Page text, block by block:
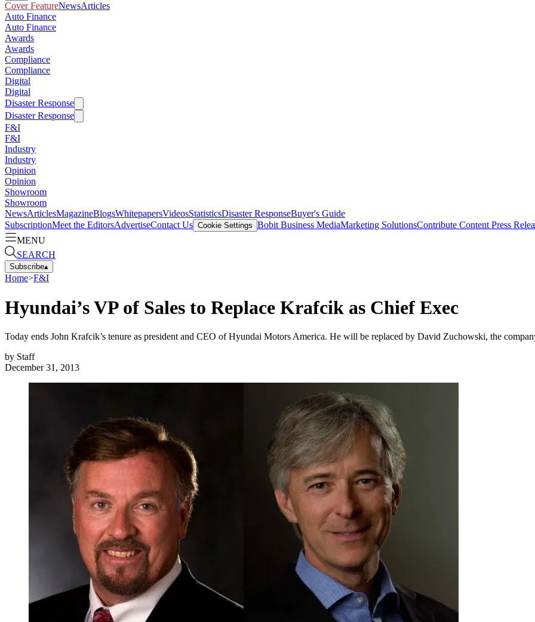
Cover FeatureNewsArticles
Auto Finance
Auto Finance
Awards
Awards
Compliance
Compliance
Digital
Digital
Disaster Response
Disaster Response
F&I
F&I
Industry
Industry
Opinion
Opinion
Showroom
Showroom
NewsArticlesMagazineBlogsWhitepapersVideosStatisticsDisaster ResponseBuyer's Guide
SubscriptionMeet the EditorsAdvertiseContact Us Cookie Settings Bobit Business MediaMarketing SolutionsContribute Content Press
MENU
SEARCH
Subscribe▴
Home>F&I
Hyundai’s VP of Sales to Replace Krafcik as Chief Exec
Today ends John Krafcik’s tenure as president and CEO of Hyundai Motors America. He will be replaced by David Zuchowski, the
by Staff
December 31, 2013